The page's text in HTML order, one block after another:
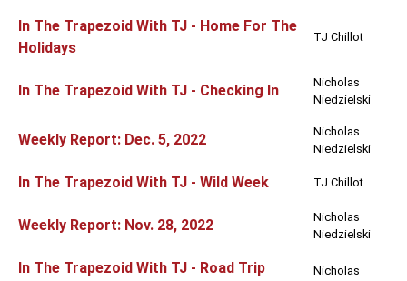
In The Trapezoid With TJ - Home For The
Holidays
TJ Chillot
In The Trapezoid With TJ - Checking In
Nicholas
Niedzielski
Weekly Report: Dec. 5, 2022
Nicholas
Niedzielski
In The Trapezoid With TJ - Wild Week TJ Chillot
Weekly Report: Nov. 28, 2022
Nicholas
Niedzielski
In The Trapezoid With TJ - Road Trip
Nicholas